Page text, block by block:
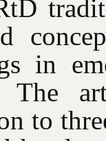
in
The
to